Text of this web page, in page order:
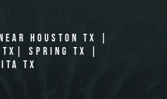
Houston TX |
Spring TX |
TX